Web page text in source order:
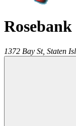
Rosebank
1372 Bay St, Staten